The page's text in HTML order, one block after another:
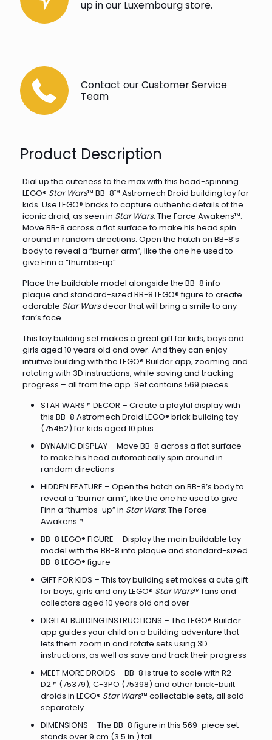
up in our Luxembourg store.
Contact our Customer Service
Team
Product Description
Dial up the cuteness to the max with this head-spinning
LEGO® Star Wars™ BB-8™ Astromech Droid building toy for
kids. Use LEGO® bricks to capture authentic details of the
iconic droid, as seen in Star Wars: The Force Awakens™.
Move BB-8 across a flat surface to make his head spin
around in random directions. Open the hatch on BB-8’s
body to reveal a “burner arm”, like the one he used to
give Finn a “thumbs-up”.
Place the buildable model alongside the BB-8 info
plaque and standard-sized BB-8 LEGO® figure to create
adorable Star Warsdecor that will bring a smile to any
fan’s face.
This toy building set makes a great gift for kids, boys and
girls aged 10 years old and over. And they can enjoy
intuitive building with the LEGO® Builder app, zooming and
rotating with 3D instructions, while saving and tracking
progress – all from the app. Set contains 569 pieces.
STAR WARS™ DECOR – Create a playful display with
this BB-8 Astromech Droid LEGO® brick building toy
(75452) for kids aged 10 plus
DYNAMIC DISPLAY – Move BB-8 across a flat surface
to make his head automatically spin around in
random directions
HIDDEN FEATURE – Open the hatch on BB-8’s body to
reveal a “burner arm”, like the one he used to give
Finn a “thumbs-up” in Star Wars: The Force
Awakens™
BB-8 LEGO® FIGURE – Display the main buildable toy
model with the BB-8 info plaque and standard-sized
BB-8 LEGO® figure
GIFT FOR KIDS – This toy building set makes a cute gift
for boys, girls and any LEGO® Star Wars™ fans and
collectors aged 10 years old and over
DIGITAL BUILDING INSTRUCTIONS – The LEGO® Builder
app guides your child on a building adventure that
lets them zoom in and rotate sets using 3D
instructions, as well as save and track their progress
MEET MORE DROIDS – BB-8 is true to scale with R2-
D2™ (75379), C-3PO (75398) and other brick-built
droids in LEGO® Star Wars™ collectable sets, all sold
separately
DIMENSIONS – The BB-8 figure in this 569-piece set
stands over 9 cm (3.5 in.) tall